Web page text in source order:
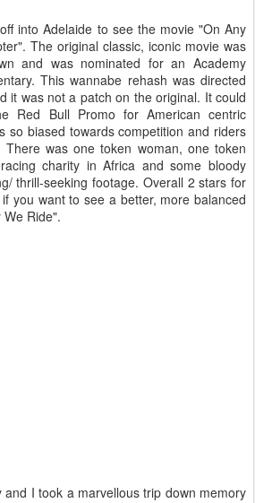
into Adelaide to see the movie "On Any
The original classic, iconic movie was
and was nominated for an Academy
This wannabe rehash was directed
it was not a patch on the original. It could
Red Bull Promo for American centric
so biased towards competition and riders
was one token woman, one token
charity in Africa and some bloody
thrill-seeking footage. Overall 2 stars for
you want to see a better, more balanced
Ride".
and I took a marvellous trip down memory